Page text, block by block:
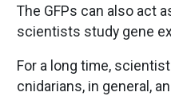
The GFPs can also act
scientists study gene
For a long time,
cnidarians, in general,